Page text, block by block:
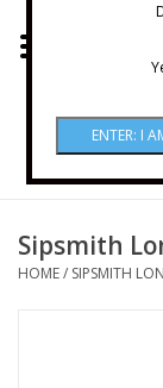
Wine
Sake
Sipsmith
HOME/ SIPSMITH